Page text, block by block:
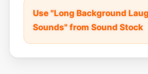
Use "Long Background
Sounds" from Sound Stock